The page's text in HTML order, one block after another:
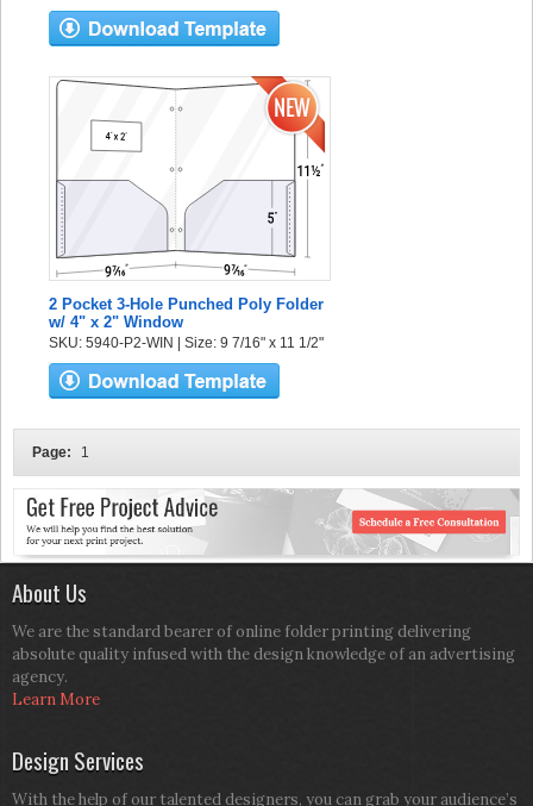
2 Pocket 3-Hole Punched Poly Folder
w/ 4" x 2" Window
SKU: 5940-P2-WIN | Size: 9 7/16" x 11 1/2"
Page: 1
About Us
We are the standard bearer of online folder printing delivering
absolute quality infused with the design knowledge of an advertising
agency.
Learn More
Design Services
With the help of our talented designers, you can grab your audience’s